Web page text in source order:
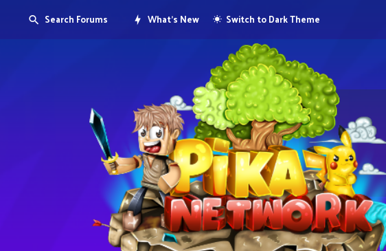
Search Forums What's New Switch to Dark Theme